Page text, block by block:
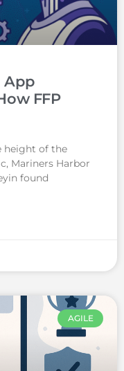
App
FFP
height of the
Mariners Harbor
found
AGILE